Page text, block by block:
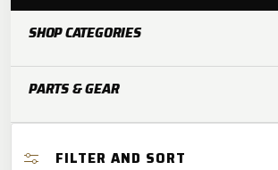
T
I
O
N
SHOP CATEGORIES
PARTS & GEAR
FILTER AND SORT